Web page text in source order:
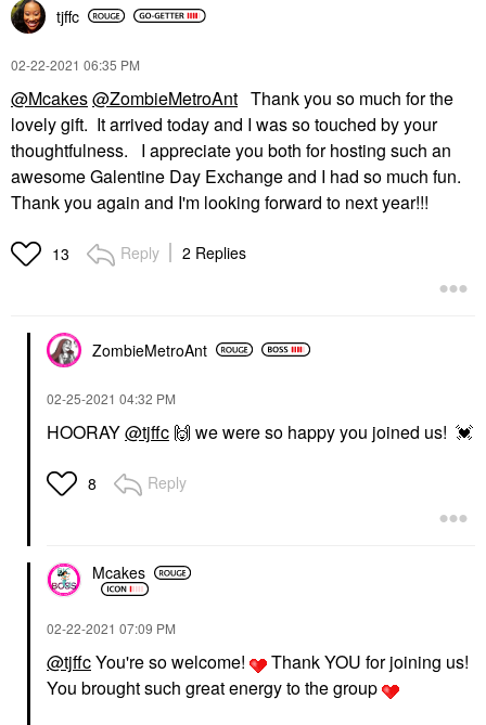
tjffc
‎02-22-2021 06:35 PM
@Mcakes@ZombieMetroAnt Thank you so much for the
lovely gift. It arrived today and I was so touched by your
thoughtfulness. I appreciate you both for hosting such an
awesome Galentine Day Exchange and I had so much fun.
Thank you again and I'm looking forward to next year!!!
13 Reply 2 Replies
ZombieMetroAnt
‎02-25-2021 04:32 PM
HOORAY@tjffc 🙌 we were so happy you joined us! 💓
8 Reply
Mcakes
‎02-22-2021 07:09 PM
@tjffcYou're so welcome!
Thank YOU for joining us!
You brought such great energy to the group